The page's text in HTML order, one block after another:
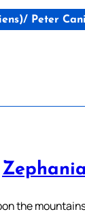
Peter
the